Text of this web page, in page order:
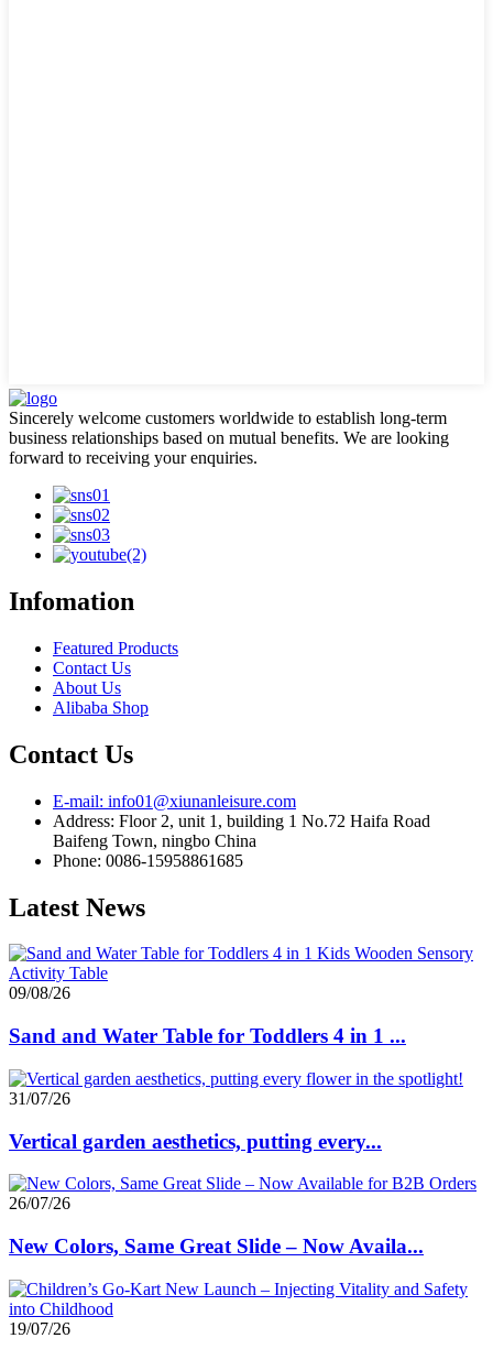
Sincerely welcome customers worldwide to establish long-term
business relationships based on mutual benefits. We are looking
forward to receiving your enquiries.
Infomation
Featured Products
Contact Us
About Us
Alibaba Shop
Contact Us
E-mail: info01@xiunanleisure.com
Address: Floor 2, unit 1, building 1 No.72 Haifa Road
Baifeng Town, ningbo China
Phone: 0086-15958861685
Latest News
09/08/26
Sand and Water Table for Toddlers 4 in 1 ...
31/07/26
Vertical garden aesthetics, putting every...
26/07/26
New Colors, Same Great Slide – Now Availa...
19/07/26